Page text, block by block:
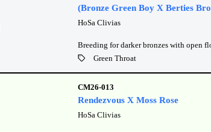
(Bronze Green Boy X Berties
HoSa Clivias
Breeding for darker bronzes with open
Green Throat
CM26-013
Rendezvous X Moss Rose
HoSa Clivias